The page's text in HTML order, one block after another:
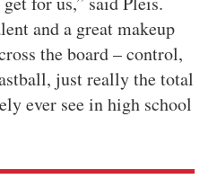
and a great makeup
the board – control,
just really the total
ever see in high school